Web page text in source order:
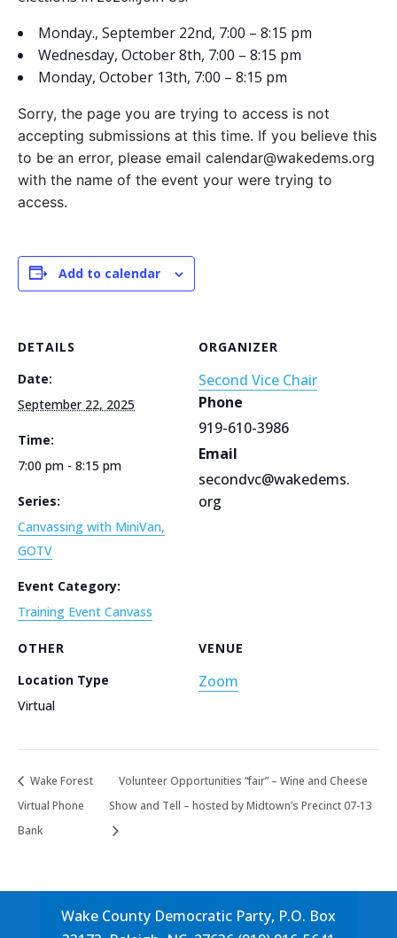
Monday., September 22nd, 7:00 – 8:15 pm
Wednesday, October 8th, 7:00 – 8:15 pm
Monday, October 13th, 7:00 – 8:15 pm
Sorry, the page you are trying to access is not
accepting submissions at this time. If you believe this
to be an error, please email calendar@wakedems.org
with the name of the event your were trying to
access.
Add to calendar
DETAILS
Date:
September 22, 2025
Time:
7:00 pm - 8:15 pm
Series:
Canvassing with MiniVan,
GOTV
Event Category:
Training Event Canvass
VENUE
Zoom
ORGANIZER
Second Vice Chair
Phone
919-610-3986
Email
secondvc@wakedems.
org
OTHER
Location Type
Virtual
Wake Forest
Virtual Phone
Bank
Volunteer Opportunities “fair” – Wine and Cheese
Show and Tell – hosted by Midtown’s Precinct 07-13
Wake County Democratic Party, P.O. Box